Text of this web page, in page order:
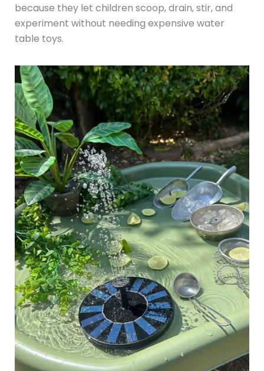
because they let children scoop, drain, stir, and
experiment without needing expensive water
table toys.